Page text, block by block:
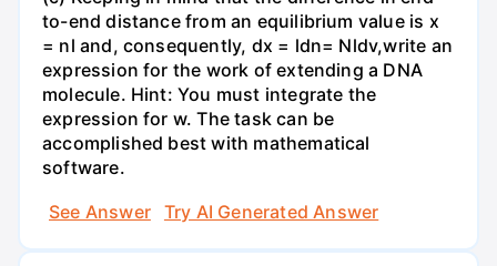
to-end distance from an equilibrium value is x
= nl and, consequently, dx = ldn= Nldv,write an
expression for the work of extending a DNA
molecule. Hint: You must integrate the
expression for w. The task can be
accomplished best with mathematical
software.
See Answer
Try AI Generated Answer